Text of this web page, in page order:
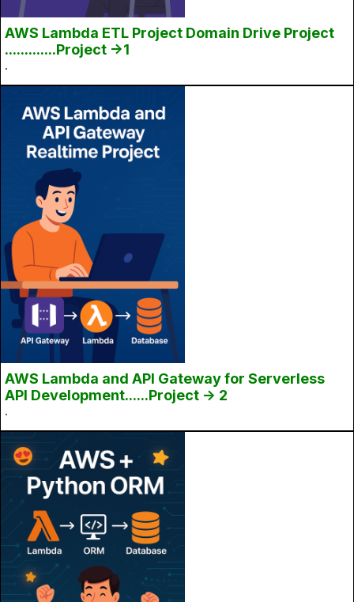
AWS Lambda ETL Project Domain Drive Project
.............Project ->1
.
AWS Lambda and API Gateway for Serverless
API Development......Project -> 2
.